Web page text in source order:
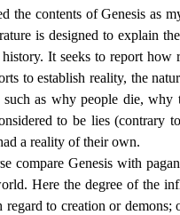
the contents of Genesis as
is designed to explain
It seeks to report
to establish reality, the
as why people die,
to be lies (contrary
a reality of their own.
compare Genesis with pag
Here the degree of the
regard to creation or demons;